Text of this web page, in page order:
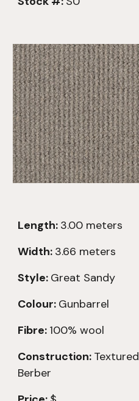
Length: 3.00 meters
Width: 3.66 meters
Style: Great Sandy
Colour: Gunbarrel
Fibre: 100% wool
Construction: Textured
Berber